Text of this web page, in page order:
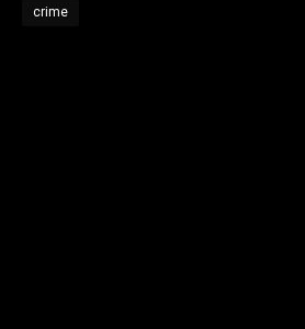
crime